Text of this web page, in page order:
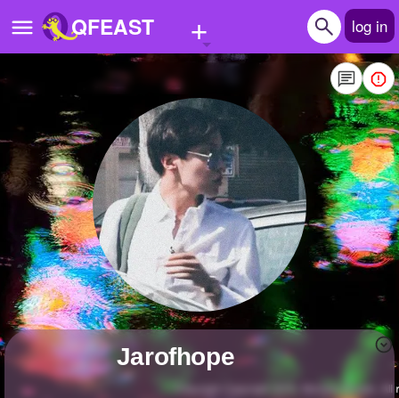
QFEAST + log in
Home
Trending
Quizzes
Stories
Questions
Polls
Pages
Create Quiz
jarofhope